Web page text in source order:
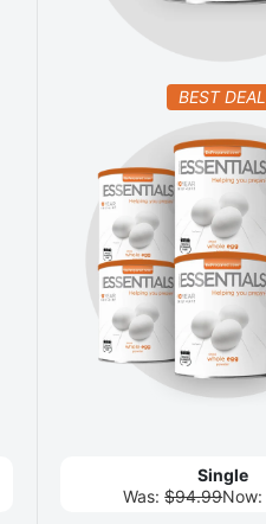
BEST DEAL
Single
Was: $94.99Now: